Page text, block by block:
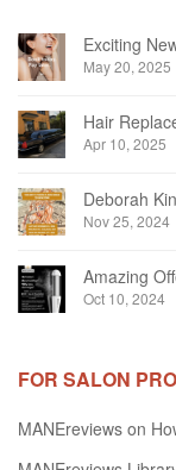
May 20, 2025
Hair
Apr 10, 2025
Nov 25, 2024
Oct 10, 2024
FOR SALON
MANEreviews on